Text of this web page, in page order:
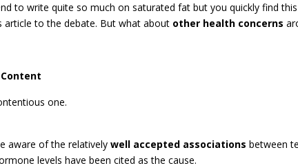
to write quite so much on saturated fat but you quickly find
article to the debate. But what about other health concerns
one.
aware of the relatively well accepted associations between
levels have been cited as the cause.